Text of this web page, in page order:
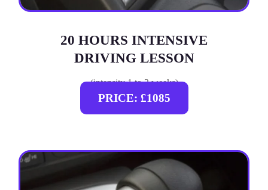
20 HOURS INTENSIVE
DRIVING LESSON
(intensity 1 to 3 weeks)
PRICE: £1085